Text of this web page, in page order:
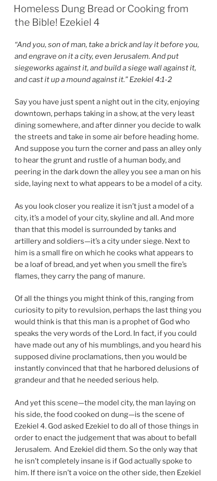
ON
Homeless Dung Bread or Cooking from
the Bible! Ezekiel 4
“And you, son of man, take a brick and lay it before you,
and engrave on it a city, even Jerusalem. And put
siegeworks against it, and build a siege wall against it,
and cast it up a mound against it.” Ezekiel 4:1-2
Say you have just spent a night out in the city, enjoying
downtown, perhaps taking in a show, at the very least
dining somewhere, and after dinner you decide to walk
the streets and take in some air before heading home.
And suppose you turn the corner and pass an alley only
to hear the grunt and rustle of a human body, and
peering in the dark down the alley you see a man on his
side, laying next to what appears to be a model of a city.
As you look closer you realize it isn’t just a model of a
city, it’s a model of your city, skyline and all. And more
than that this model is surrounded by tanks and
artillery and soldiers—it’s a city under siege. Next to
him is a small fire on which he cooks what appears to
be a loaf of bread, and yet when you smell the fire’s
flames, they carry the pang of manure.
Of all the things you might think of this, ranging from
curiosity to pity to revulsion, perhaps the last thing you
would think is that this man is a prophet of God who
speaks the very words of the Lord. In fact, if you could
have made out any of his mumblings, and you heard his
supposed divine proclamations, then you would be
instantly convinced that that he harbored delusions of
grandeur and that he needed serious help.
And yet this scene—the model city, the man laying on
his side, the food cooked on dung—is the scene of
Ezekiel 4. God asked Ezekiel to do all of those things in
order to enact the judgement that was about to befall
Jerusalem. And Ezekiel did them. So the only way that
he isn’t completely insane is if God actually spoke to
him. If there isn’t a voice on the other side, then Ezekiel